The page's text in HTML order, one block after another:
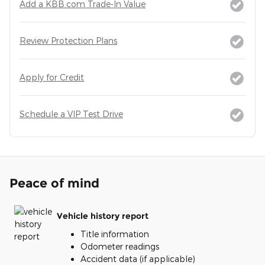
Add a KBB.com Trade-In Value
Review Protection Plans
Apply for Credit
Schedule a VIP Test Drive
Peace of mind
Vehicle history report
Title information
Odometer readings
Accident data (if applicable)